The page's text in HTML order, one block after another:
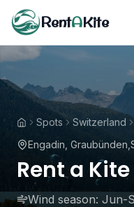
RentAKite
Spots Switzerland
Engadin, Graubünden
Rent a
Wind season: Jun-